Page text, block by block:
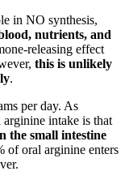
in NO synthesis,
nutrients, and
releasing effect
this is unlikely
.
per day. As
intake is that
the small intestine
of oral arginine enters